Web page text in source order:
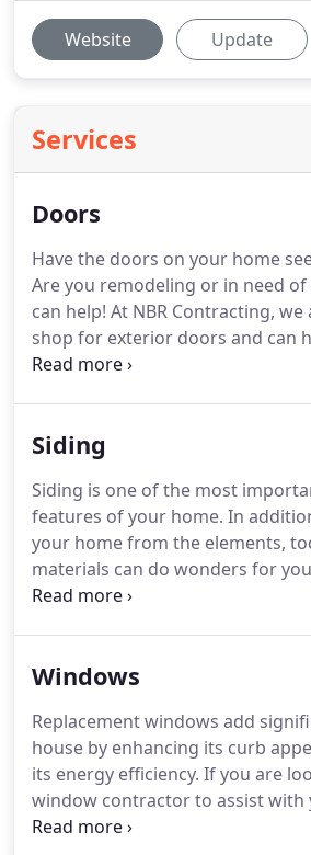
Website Update
Services
Doors
Have the doors on your home
Are you remodeling or in need of
can help! At NBR Contracting,
shop for exterior doors and can
phase of your project from
doors, hinged patio doors and
Siding
Siding is one of the most
features of your home. In
your home from the elements,
materials can do wonders for
appeal and can even increase
phase of your project from
Windows
Replacement windows add
house by enhancing its curb
its energy efficiency. If you are
window contractor to assist with
no further! NBR Contracting has